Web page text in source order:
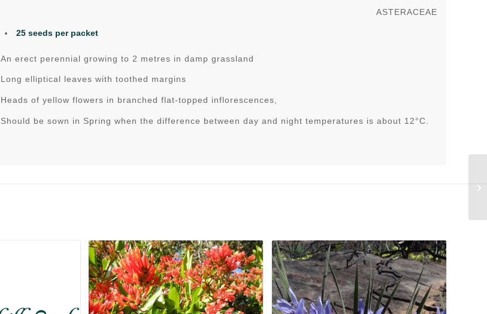
ASTERACEAE
25 seeds per packet
An erect perennial growing to 2 metres in damp grassland
Long elliptical leaves with toothed margins
Heads of yellow flowers in branched flat-topped inflorescences,
Should be sown in Spring when the difference between day and night temperatures is about 12°C.